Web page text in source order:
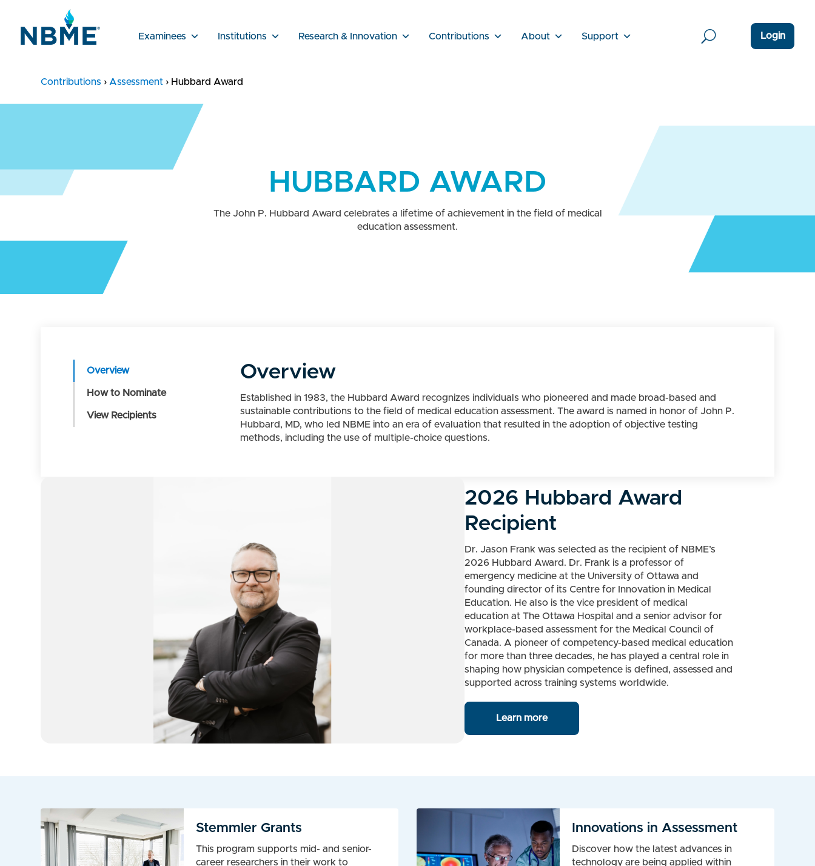
Examinees Institutions Research & Innovation Contributions About Support Login
Contributions › Assessment › Hubbard Award
HUBBARD AWARD
The John P. Hubbard Award celebrates a lifetime of achievement in the field of medical
education assessment.
Overview
How to Nominate
View Recipients
Overview
Established in 1983, the Hubbard Award recognizes individuals who pioneered and made broad-based and
sustainable contributions to the field of medical education assessment. The award is named in honor of John P.
Hubbard, MD, who led NBME into an era of evaluation that resulted in the adoption of objective testing
methods, including the use of multiple-choice questions.
2026 Hubbard Award
Recipient
Dr. Jason Frank was selected as the recipient of NBME’s
2026 Hubbard Award. Dr. Frank is a professor of
emergency medicine at the University of Ottawa and
founding director of its Centre for Innovation in Medical
Education. He also is the vice president of medical
education at The Ottawa Hospital and a senior advisor for
workplace-based assessment for the Medical Council of
Canada. A pioneer of competency-based medical education
for more than three decades, he has played a central role in
shaping how physician competence is defined, assessed and
supported across training systems worldwide.
Learn more
Stemmler Grants
This program supports mid- and senior-
career researchers in their work to
Innovations in Assessment
Discover how the latest advances in
technology are being applied within